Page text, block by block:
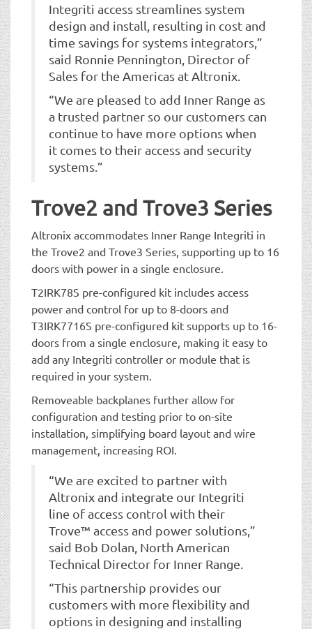
Integriti access streamlines system
design and install, resulting in cost and
time savings for systems integrators,”
said Ronnie Pennington, Director of
Sales for the Americas at Altronix.
“We are pleased to add Inner Range as
a trusted partner so our customers can
continue to have more options when
it comes to their access and security
systems.”
Trove2 and Trove3 Series
Altronix accommodates Inner Range Integriti in
the Trove2 and Trove3 Series, supporting up to 16
doors with power in a single enclosure.
T2IRK78S pre-configured kit includes access
power and control for up to 8-doors and
T3IRK7716S pre-configured kit supports up to 16-
doors from a single enclosure, making it easy to
add any Integriti controller or module that is
required in your system.
Removeable backplanes further allow for
configuration and testing prior to on-site
installation, simplifying board layout and wire
management, increasing ROI.
“We are excited to partner with
Altronix and integrate our Integriti
line of access control with their
Trove™ access and power solutions,”
said Bob Dolan, North American
Technical Director for Inner Range.
“This partnership provides our
customers with more flexibility and
options in designing and installing